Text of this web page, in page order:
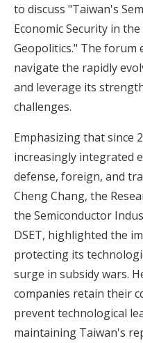
to discuss "Taiwan's
Economic Security in
Geopolitics." The forum
navigate the rapidly
and leverage its
challenges.
Emphasizing that since
increasingly integrated
defense, foreign, and
Cheng Chang, the
the Semiconductor
DSET, highlighted the
protecting its
surge in subsidy wars.
companies retain their
prevent technological
maintaining Taiwan's